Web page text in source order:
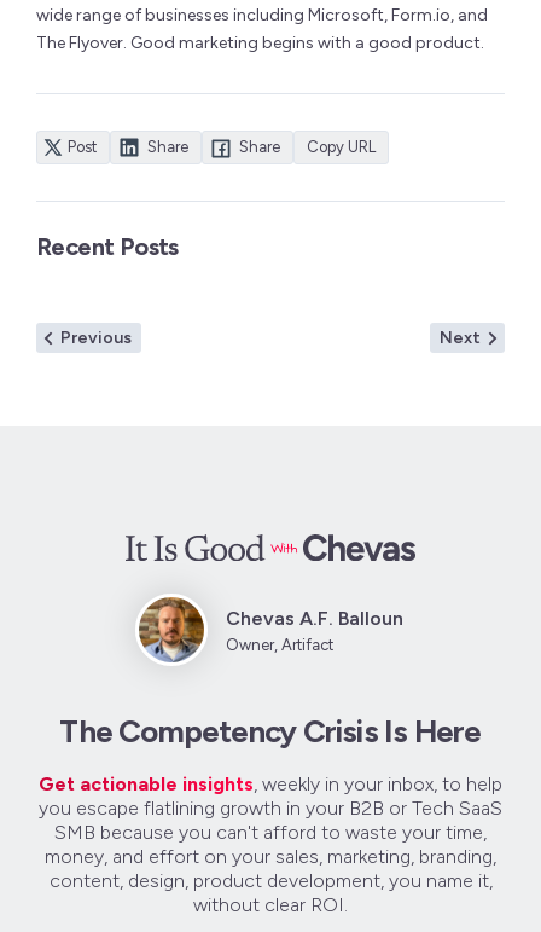
wide range of businesses including Microsoft, Form.io, and
The Flyover. Good marketing begins with a good product.
Post Share Share Copy URL
Recent Posts
PostPreviousPrevious
Next Next
Chevas A.F. Balloun
Owner, Artifact
The Competency Crisis Is Here
Get actionable insights, weekly in your inbox, to help
you escape flatlining growth in your B2B or Tech SaaS
SMB because you can't afford to waste your time,
money, and effort on your sales, marketing, branding,
content, design, product development, you name it,
without clear ROI.